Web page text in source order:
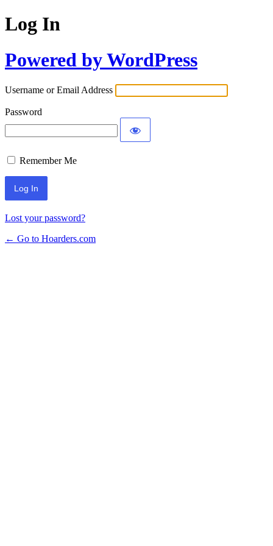
Log In
Powered by WordPress
Username or Email Address
Password
Remember Me
Lost your password?
← Go to Hoarders.com